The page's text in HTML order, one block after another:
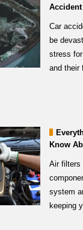
Car
be
stress
and their
Know
Air filters
system
keeping